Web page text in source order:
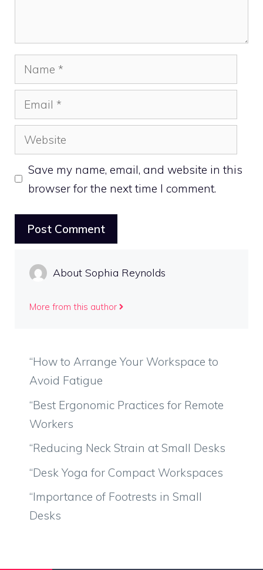
Name
Email
Website
Save my name, email, and website in this
browser for the next time I comment.
About Sophia Reynolds
More from this author
“How to Arrange Your Workspace to
Avoid Fatigue
“Best Ergonomic Practices for Remote
Workers
“Reducing Neck Strain at Small Desks
“Desk Yoga for Compact Workspaces
“Importance of Footrests in Small
Desks